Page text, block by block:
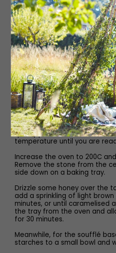
Piping bag
Method
For the crumble, add all of
bowl, and use your hands to
your fingers. Once the
have a crumble texture, pour
place it in the freezer for 10
Preheat the oven to 175C,
oven and bake for 10–15
until it is a light golden
completely, then place it into
quickly pulse it to a fine
temperature until you are
Increase the oven to 200C
Remove the stone from the
side down on a baking tray.
Drizzle some honey over the
add a sprinkling of light brown
minutes, or until caramelised
the tray from the oven and
for 30 minutes.
Meanwhile, for the soufflé
starches to a small bowl and